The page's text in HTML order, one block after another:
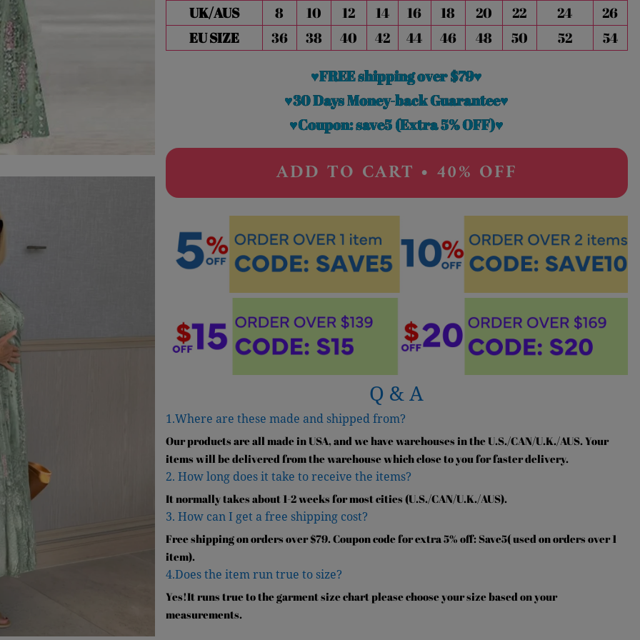
UK/AUS
8 10 12 14 16 18 20 22 24
26
EU SIZE
36 38 40 42 44 46 48 50 52 54
♥FREE shipping over $79♥
♥30 Days Money-back Guarantee♥
♥Coupon: save5 (Extra 5% OFF)♥
ADD TO CART • 40% OFF
Q & A
1.Where are these made and shipped from?
Our products are all made in USA, and we have warehouses in the U.S./CAN/U.K./AUS. Your
items will be delivered from the warehouse which close to you for faster delivery.
2. How long does it take to receive the items?
It normally takes about 1-2 weeks for most cities (U.S./CAN/U.K./AUS).
3. How can I get a free shipping cost?
Free shipping on orders over $79. Coupon code for extra 5% off: Save5( used on orders over 1
item).
4.Does the item run true to size?
Yes!It runs true to the garment size chart please choose your size based on your
measurements.